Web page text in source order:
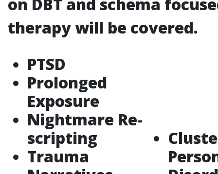
therapy will be covered.
PTSD
Prolonged
Exposure
Nightmare Re-
scripting
Trauma